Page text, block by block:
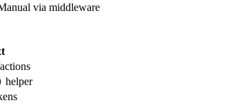
via middleware
helper